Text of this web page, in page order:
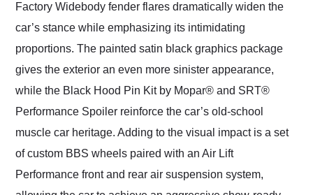
Factory Widebody fender flares dramatically widen the
car’s stance while emphasizing its intimidating
proportions. The painted satin black graphics package
gives the exterior an even more sinister appearance,
while the Black Hood Pin Kit by Mopar® and SRT®
Performance Spoiler reinforce the car’s old-school
muscle car heritage. Adding to the visual impact is a set
of custom BBS wheels paired with an Air Lift
Performance front and rear air suspension system,